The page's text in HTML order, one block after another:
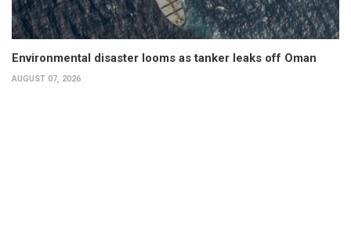
Environmental disaster looms as tanker leaks off Oman
AUGUST 07, 2026